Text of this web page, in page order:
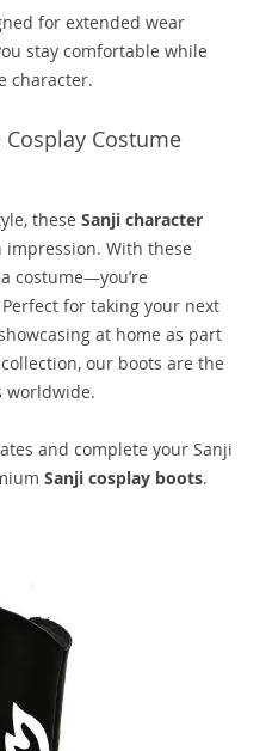
for extended wear
stay comfortable while
character.
Costume
these Sanji character
impression. With these
costume—you’re
for taking your next
at home as part
our boots are the
worldwide.
and complete your Sanji
Sanji cosplay boots.